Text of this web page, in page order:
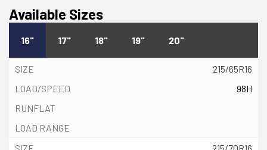
Available Sizes
16" 17" 18" 19" 20"
215/65R16
98H
215/70R16